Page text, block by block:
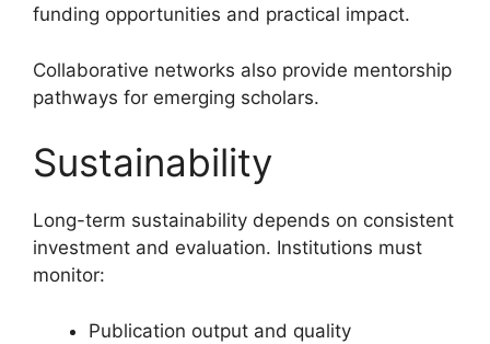
funding opportunities and practical impact.
Collaborative networks also provide mentorship
pathways for emerging scholars.
Sustainability
Long-term sustainability depends on consistent
investment and evaluation. Institutions must
monitor:
Publication output and quality